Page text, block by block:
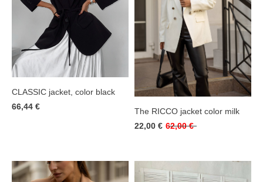
CLASSIC jacket, color black
66,44 €
The RICCO jacket color milk
22,00 € 62,00 €